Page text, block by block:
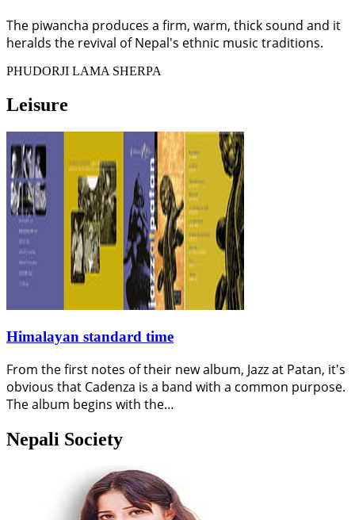
The piwancha produces a firm, warm, thick sound and it
heralds the revival of Nepal's ethnic music traditions.
PHUDORJI LAMA SHERPA
Leisure
Himalayan standard time
From the first notes of their new album, Jazz at Patan, it's
obvious that Cadenza is a band with a common purpose.
The album begins with the…
Nepali Society